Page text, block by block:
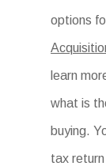
options
learn
what is
buying.
tax